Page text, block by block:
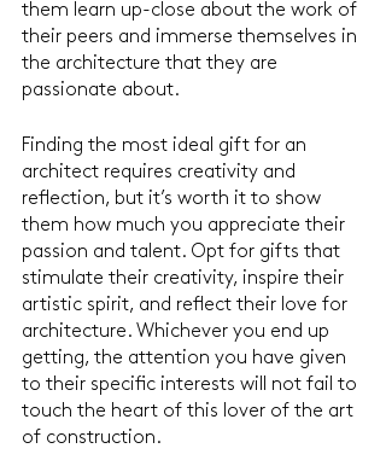
them learn up-close about the work of
their peers and immerse themselves in
the architecture that they are
passionate about.
Finding the most ideal gift for an
architect requires creativity and
reflection, but it’s worth it to show
them how much you appreciate their
passion and talent. Opt for gifts that
stimulate their creativity, inspire their
artistic spirit, and reflect their love for
architecture. Whichever you end up
getting, the attention you have given
to their specific interests will not fail to
touch the heart of this lover of the art
of construction.